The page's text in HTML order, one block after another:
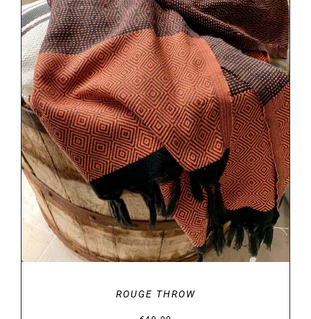
DETAILS
ROUGE THROW